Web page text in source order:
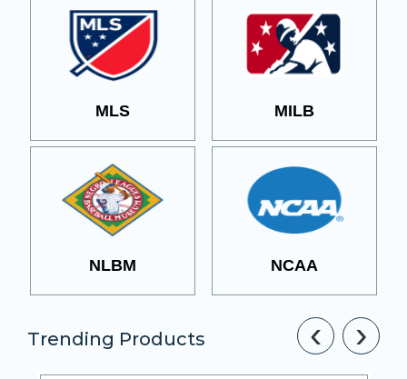
MLS MILB
NLBM NCAA
Trending Products ‹ ›